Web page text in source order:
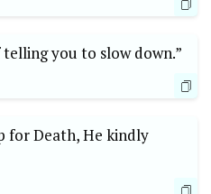
telling you ​to slow down.”
for Death, He kindly